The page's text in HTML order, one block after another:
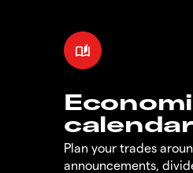
calendar
Plan your trades
announcements,